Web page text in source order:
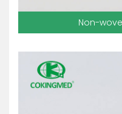
Non-